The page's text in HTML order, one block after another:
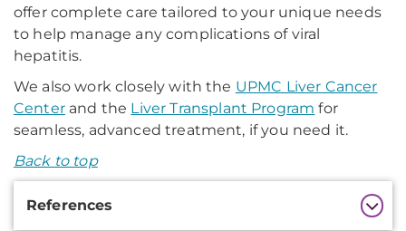
offer complete care tailored to your unique needs
to help manage any complications of viral
hepatitis.
We also work closely with the UPMC Liver Cancer
Centerand the Liver Transplant Program for
seamless, advanced treatment, if you need it.
Back to top
References